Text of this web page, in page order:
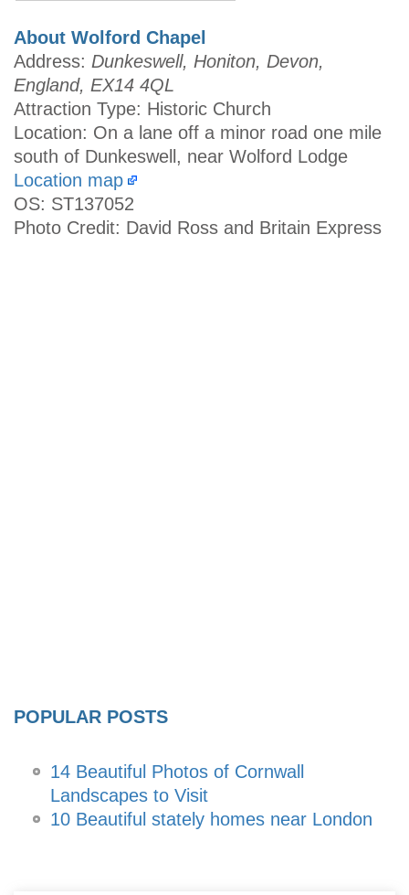
About Wolford Chapel
Address: Dunkeswell, Honiton, Devon,
England, EX14 4QL
Attraction Type: Historic Church
Location: On a lane off a minor road one mile
south of Dunkeswell, near Wolford Lodge
Location map
OS: ST137052
Photo Credit: David Ross and Britain Express
POPULAR POSTS
14 Beautiful Photos of Cornwall
Landscapes to Visit
10 Beautiful stately homes near London